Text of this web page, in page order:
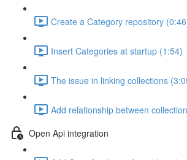
Create a Category repository
Insert Categories at startup (1:54)
The issue in linking collections
Add relationship between
Open Api integration